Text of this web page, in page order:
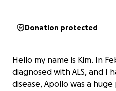
Donation protected
Hello my name is Kim. In
diagnosed with ALS, and I
disease, Apollo was a